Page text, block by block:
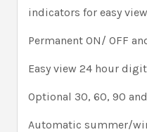
indicators for easy
Permanent ON/ OFF
Easy view 24 hour
Optional 30, 60, 90
Automatic summer/